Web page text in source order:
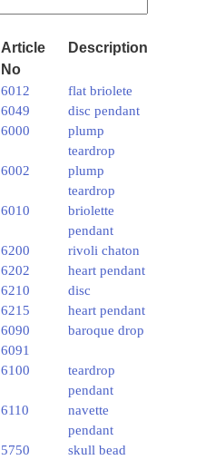
Article
No
Description
6012
flat briolete
6049
disc pendant
6000
plump
teardrop
6002
plump
teardrop
6010
briolette
pendant
6200
rivoli chaton
6202
heart pendant
6210
disc
6215
heart pendant
6090
baroque drop
6091
6100
teardrop
pendant
6110
navette
pendant
5750
skull bead